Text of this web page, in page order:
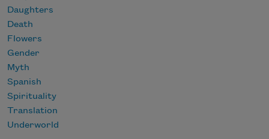
Daughters
Death
Flowers
Gender
Myth
Spanish
Spirituality
Translation
Underworld